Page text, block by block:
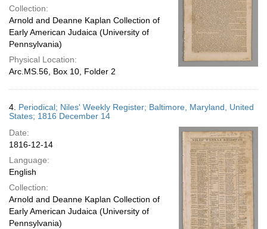
Collection:
Arnold and Deanne Kaplan Collection of
Early American Judaica (University of
Pennsylvania)
Physical Location:
Arc.MS.56, Box 10, Folder 2
4. Periodical; Niles' Weekly Register; Baltimore, Maryland, United
States; 1816 December 14
Date:
1816-12-14
Language:
English
Collection:
Arnold and Deanne Kaplan Collection of
Early American Judaica (University of
Pennsylvania)